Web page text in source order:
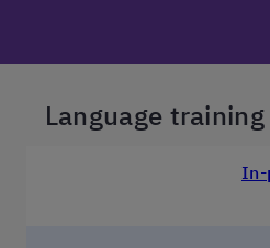
Language
In-